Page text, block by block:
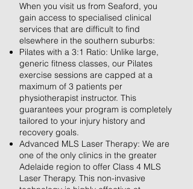
When you visit us from Seaford, you
gain access to specialised clinical
services that are difficult to find
elsewhere in the southern suburbs:
Pilates with a 3:1 Ratio: Unlike large,
generic fitness classes, our Pilates
exercise sessions are capped at a
maximum of 3 patients per
physiotherapist instructor. This
guarantees your program is completely
tailored to your injury history and
recovery goals.
Advanced MLS Laser Therapy: We are
one of the only clinics in the greater
Adelaide region to offer Class 4 MLS
Laser Therapy. This non-invasive